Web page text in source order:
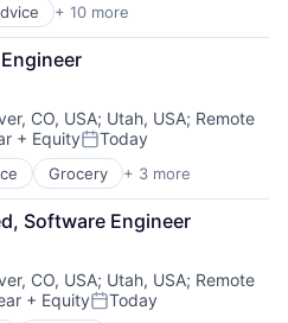
+ 10 more
CO, USA; Utah, USA; Remote
+ EquityPosted:
Today
Grocery + 3 more
Software Engineer
CO, USA; Utah, USA; Remote
+ EquityPosted:
Today